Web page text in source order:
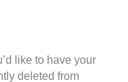
like to have your
deleted from